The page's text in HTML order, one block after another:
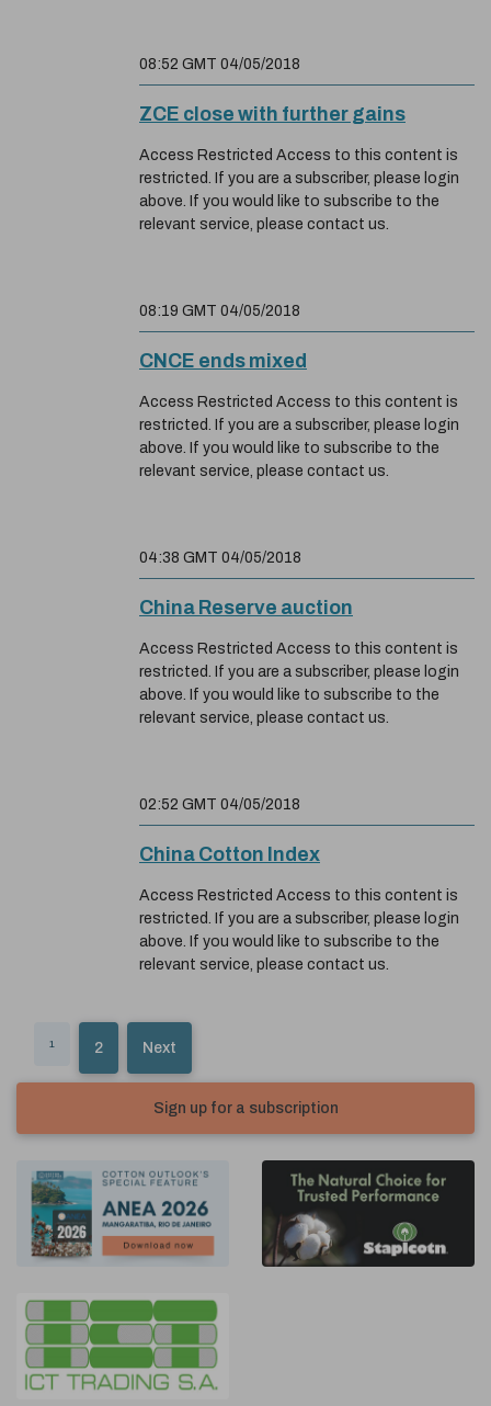
08:52 GMT 04/05/2018
ZCE close with further gains
Access Restricted Access to this content is
restricted. If you are a subscriber, please login
above. If you would like to subscribe to the
relevant service, please contact us.
08:19 GMT 04/05/2018
CNCE ends mixed
Access Restricted Access to this content is
restricted. If you are a subscriber, please login
above. If you would like to subscribe to the
relevant service, please contact us.
04:38 GMT 04/05/2018
China Reserve auction
Access Restricted Access to this content is
restricted. If you are a subscriber, please login
above. If you would like to subscribe to the
relevant service, please contact us.
02:52 GMT 04/05/2018
China Cotton Index
Access Restricted Access to this content is
restricted. If you are a subscriber, please login
above. If you would like to subscribe to the
relevant service, please contact us.
1 2 Next
Sign up for a subscription